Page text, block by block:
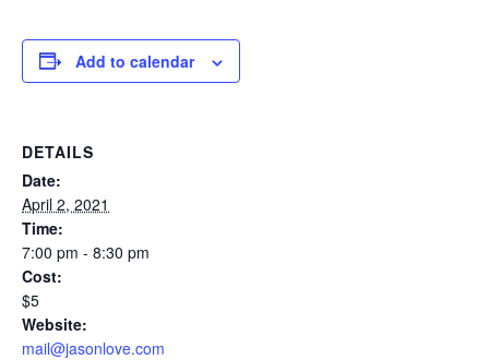
Add to calendar
DETAILS
Date:
April 2, 2021
Time:
7:00 pm - 8:30 pm
Cost:
$5
Website:
mail@jasonlove.com